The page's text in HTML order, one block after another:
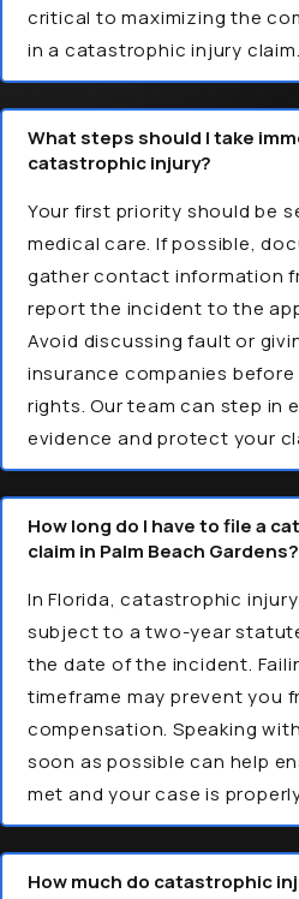
critical to maximizing the
in a catastrophic injury claim.
What steps should I take
catastrophic injury?
Your first priority should be
medical care. If possible,
gather contact information
report the incident to the
Avoid discussing fault or
insurance companies
rights. Our team can step in
evidence and protect your
How long do I have to file a
claim in Palm Beach Gardens?
In Florida, catastrophic
subject to a two-year
the date of the incident.
timeframe may prevent you
compensation. Speaking
soon as possible can help
met and your case is
How much do catastrophic